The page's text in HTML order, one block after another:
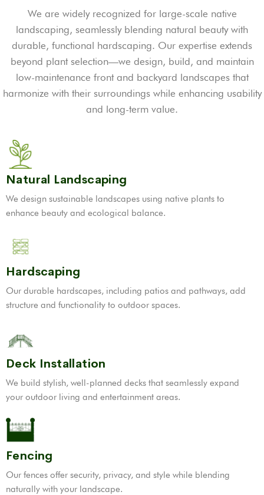
We are widely recognized for large-scale native
landscaping, seamlessly blending natural beauty with
durable, functional hardscaping. Our expertise extends
beyond plant selection—we design, build, and maintain
low-maintenance front and backyard landscapes that
harmonize with their surroundings while enhancing usability
and long-term value.
Natural Landscaping
We design sustainable landscapes using native plants to
enhance beauty and ecological balance.
Hardscaping
Our durable hardscapes, including patios and pathways, add
structure and functionality to outdoor spaces.
Deck Installation
We build stylish, well-planned decks that seamlessly expand
your outdoor living and entertainment areas.
Fencing
Our fences offer security, privacy, and style while blending
naturally with your landscape.